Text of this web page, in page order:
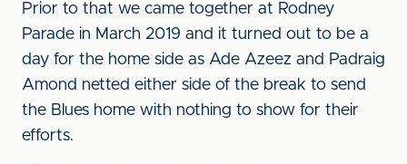
Prior to that we came together at Rodney
Parade in March 2019 and it turned out to be a
day for the home side as Ade Azeez and Padraig
Amond netted either side of the break to send
the Blues home with nothing to show for their
efforts.